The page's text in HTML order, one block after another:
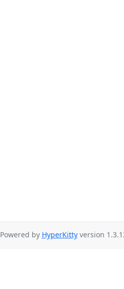
Powered by HyperKittyversion